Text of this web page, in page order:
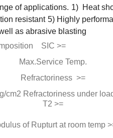
of applications. 1) Heat
resistant 5) Highly
as abrasive blasting
SIC >=
Max.Service Temp.
Refractoriness >=
cm2 Refractoriness under
T2 >=
of Rupturt at room temp